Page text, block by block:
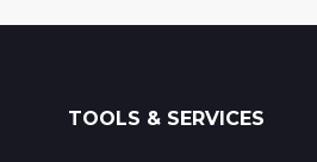
TOOLS & SERVICES